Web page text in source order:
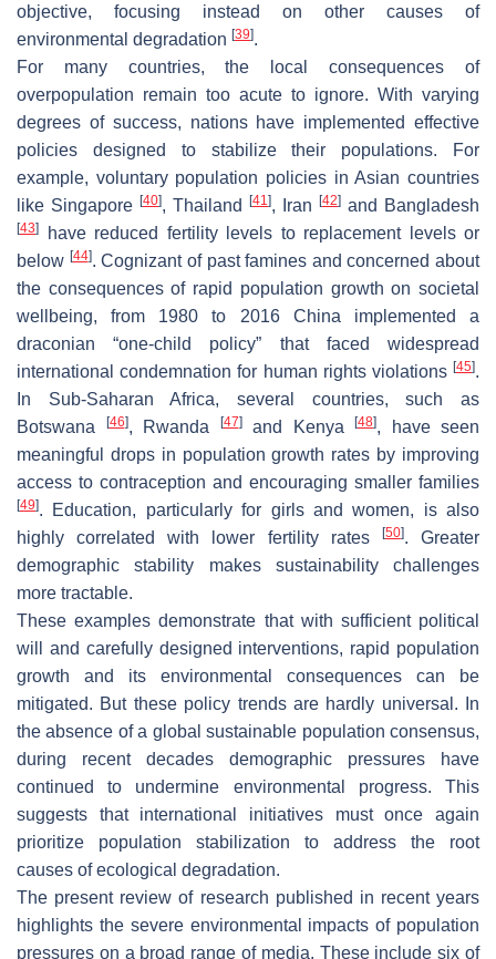
objective, focusing instead on other causes of
environmental degradation [39].
For many countries, the local consequences of
overpopulation remain too acute to ignore. With varying
degrees of success, nations have implemented effective
policies designed to stabilize their populations. For
example, voluntary population policies in Asian countries
like Singapore [40], Thailand [41 ], Iran [42] and Bangladesh
[43]
have reduced fertility levels to replacement levels or
below [44]. Cognizant of past famines and concerned about
the consequences of rapid population growth on societal
wellbeing, from 1980 to 2016 China implemented a
draconian “one-child policy” that faced widespread
international condemnation for human rights violations [45].
In Sub-Saharan Africa, several countries, such as
Botswana
[46], Rwanda [47]and Kenya [48], have seen
meaningful drops in population growth rates by improving
access to contraception and encouraging smaller families
[49]. Education, particularly for girls and women, is also
highly correlated with lower fertility rates
[50]. Greater
demographic stability makes sustainability challenges
more tractable.
These examples demonstrate that with sufficient political
will and carefully designed interventions, rapid population
growth and its environmental consequences can be
mitigated. But these policy trends are hardly universal. In
the absence of a global sustainable population consensus,
during recent decades demographic pressures have
continued to undermine environmental progress. This
suggests that international initiatives must once again
prioritize population stabilization to address the root
causes of ecological degradation.
The present review of research published in recent years
highlights the severe environmental impacts of population
pressures on a broad range of media. These include six of